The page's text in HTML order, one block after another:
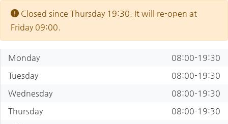
Closed since Thursday 19:30. It will re-open at
Friday 09:00.
Monday
08:00-19:30
Tuesday
08:00-19:30
Wednesday
08:00-19:30
Thursday
08:00-19:30